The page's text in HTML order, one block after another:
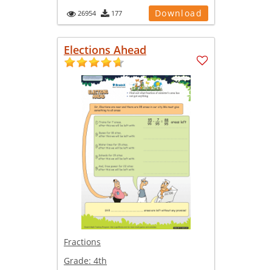
26954 177 Download
Elections Ahead
Fractions
Grade: 4th